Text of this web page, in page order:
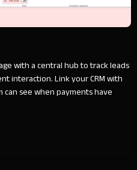
with a central hub to track leads
interaction. Link your CRM with
see when payments have